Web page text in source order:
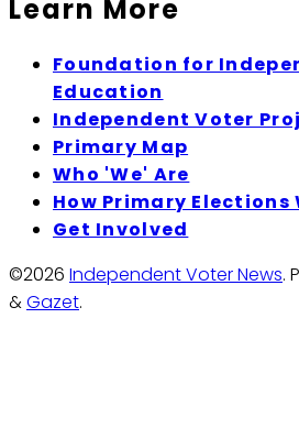
Learn More
Foundation for
Education
Independent Voter
Primary Map
Who 'We' Are
How Primary Elections
Get Involved
©2026 Independent Voter News.
&Gazet.